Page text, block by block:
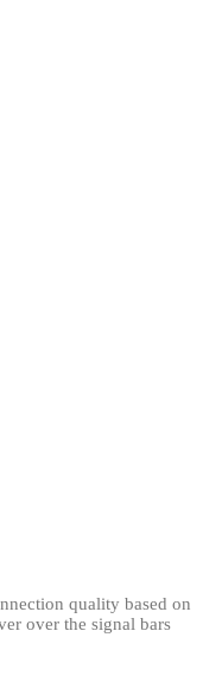
quality based on
over the signal bars